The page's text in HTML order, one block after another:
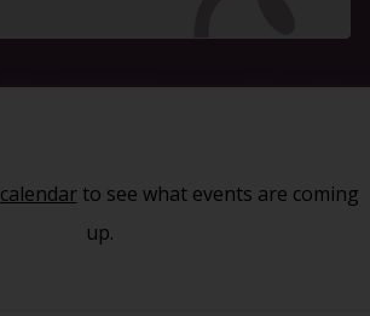
calendarto see what events are coming
up.